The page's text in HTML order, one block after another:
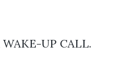
UP CALL.